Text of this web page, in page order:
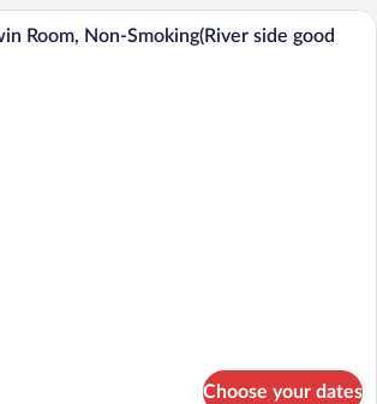
A hotel room with two beds, a TV, a
Room, Non-Smoking(River side good
Choose your dates